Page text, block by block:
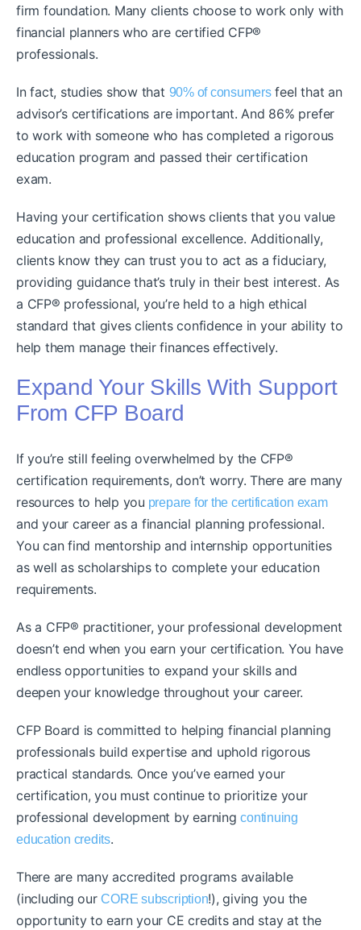
firm foundation. Many clients choose to work only with
financial planners who are certified CFP®
professionals.
In fact, studies show that 90% of consumersfeel that an
advisor’s certifications are important. And 86% prefer
to work with someone who has completed a rigorous
education program and passed their certification
exam.
Having your certification shows clients that you value
education and professional excellence. Additionally,
clients know they can trust you to act as a fiduciary,
providing guidance that’s truly in their best interest. As
a CFP® professional, you’re held to a high ethical
standard that gives clients confidence in your ability to
help them manage their finances effectively.
Expand Your Skills With Support
From CFP Board
If you’re still feeling overwhelmed by the CFP®
certification requirements, don’t worry. There are many
resources to help you prepare for the certification exam
and your career as a financial planning professional.
You can find mentorship and internship opportunities
as well as scholarships to complete your education
requirements.
As a CFP® practitioner, your professional development
doesn’t end when you earn your certification. You have
endless opportunities to expand your skills and
deepen your knowledge throughout your career.
CFP Board is committed to helping financial planning
professionals build expertise and uphold rigorous
practical standards. Once you’ve earned your
certification, you must continue to prioritize your
professional development by earningcontinuing
education credits.
There are many accredited programs available
(including ourCORE subscription!), giving you the
opportunity to earn your CE credits and stay at the